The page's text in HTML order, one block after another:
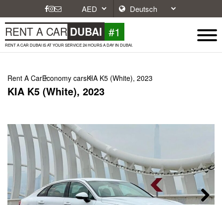
RENT A CAR DUBAI #1
RENT A CAR DUBAI IS AT YOUR SERVICE 24 HOURS A DAY IN DUBAI.
Rent A CarEconomy carsKIA K5 (White), 2023
KIA K5 (White), 2023